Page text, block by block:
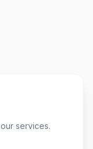
services.